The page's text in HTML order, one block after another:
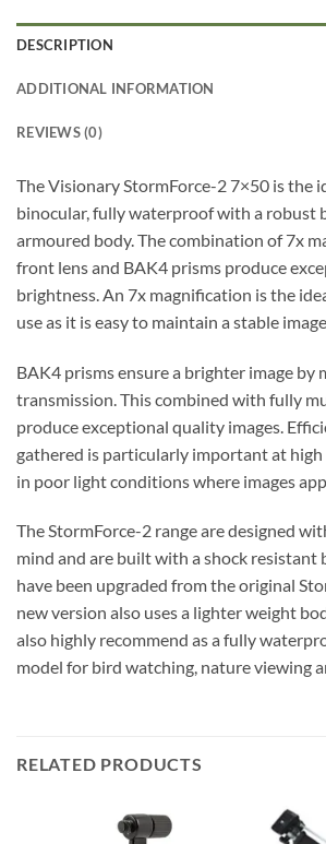
DESCRIPTION
ADDITIONAL INFORMATION
REVIEWS (0)
The Visionary StormForce-2 7×50 is the
binocular, fully waterproof with a robust
armoured body. The combination of 7x
front lens and BAK4 prisms produce
brightness. An 7x magnification is the
use as it is easy to maintain a stable image.
BAK4 prisms ensure a brighter image by
transmission. This combined with fully
produce exceptional quality images.
gathered is particularly important at
in poor light conditions where images
The StormForce-2 range are designed
mind and are built with a shock resistant
have been upgraded from the original
new version also uses a lighter weight
also highly recommend as a fully
model for bird watching, nature viewing
RELATED PRODUCTS